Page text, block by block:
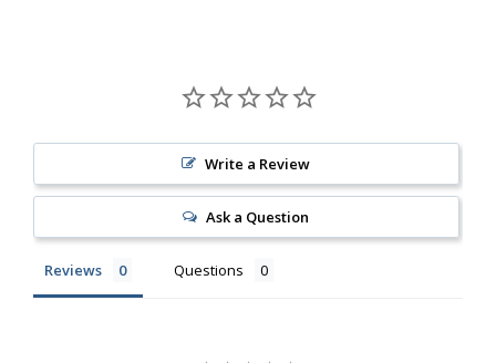
Write a Review
Ask a Question
Reviews Questions